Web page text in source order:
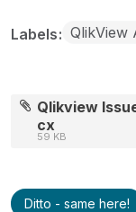
Labels QlikView
Qlikview
cx
59 KB
Ditto - same here!